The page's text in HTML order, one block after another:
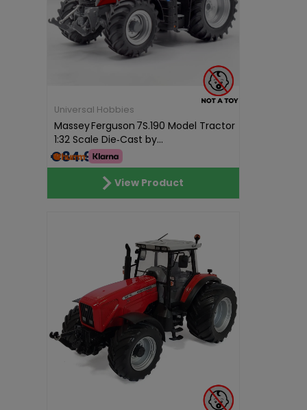
Universal Hobbies
Massey Ferguson 7S.190 Model Tractor
1:32 Scale Die‑Cast by...
€84.99
View Product